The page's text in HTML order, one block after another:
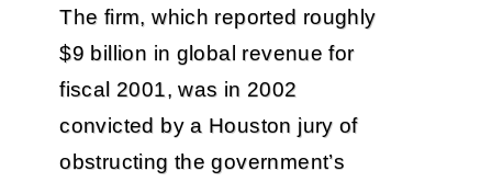
The firm, which reported roughly
$9 billion in global revenue for
fiscal 2001, was in 2002
convicted by a Houston jury of
obstructing the government’s